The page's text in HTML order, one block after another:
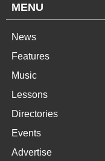
MENU
News
Features
Music
Lessons
Directories
Events
Advertise